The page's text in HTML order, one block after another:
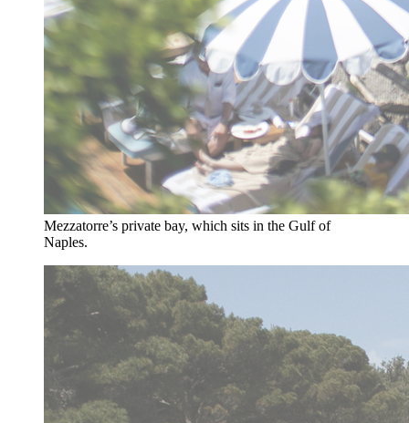
Mezzatorre’s private bay, which sits in the Gulf of
Naples.